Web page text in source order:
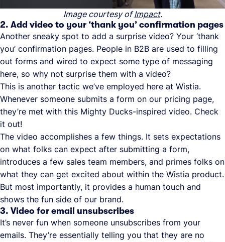
Image courtesy ofImpact.
2. Add video to your ‘thank you’ confirmation pages
Another sneaky spot to add a surprise video? Your ‘thank
you’ confirmation pages. People in B2B are used to filling
out forms and wired to expect some type of messaging
here, so why not surprise them with a video?
This is another tactic we’ve employed here at Wistia.
Whenever someone submits a form on our pricing page,
they’re met with this Mighty Ducks-inspired video. Check
it out!
The video accomplishes a few things. It sets expectations
on what folks can expect after submitting a form,
introduces a few sales team members, and primes folks on
what they can get excited about within the Wistia product.
But most importantly, it provides a human touch and
shows the fun side of our brand.
3. Video for email unsubscribes
It’s never fun when someone unsubscribes from your
emails. They’re essentially telling you that they are no